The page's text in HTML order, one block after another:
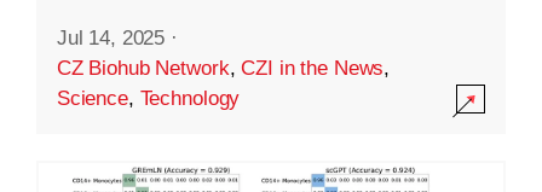
Jul 14, 2025 ·
CZ Biohub Network,CZI in the News,
Science, Technology